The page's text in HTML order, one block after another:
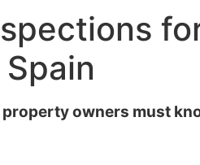
owners must